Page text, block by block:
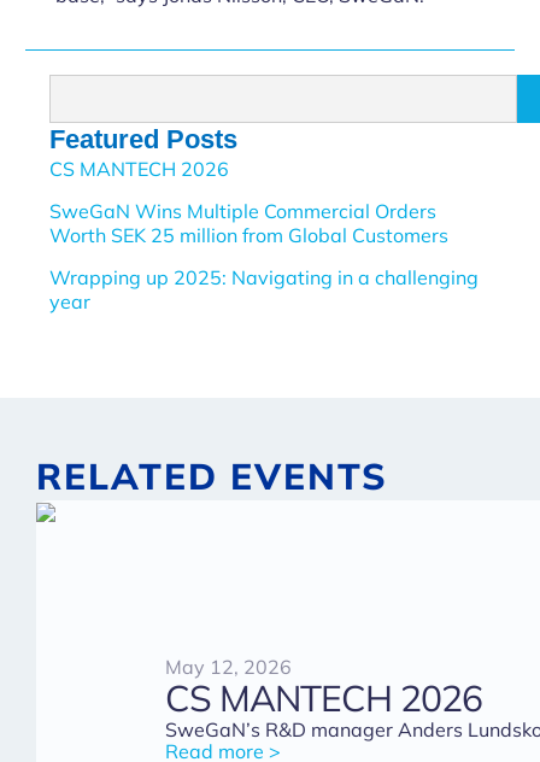
Featured Posts
CS MANTECH 2026
SweGaN Wins Multiple Commercial Orders
Worth SEK 25 million from Global Customers
Wrapping up 2025: Navigating in a challenging
year
RELATED EVENTS
May 12, 2026
CS MANTECH 2026
SweGaN’s R&D manager Anders
Read more >